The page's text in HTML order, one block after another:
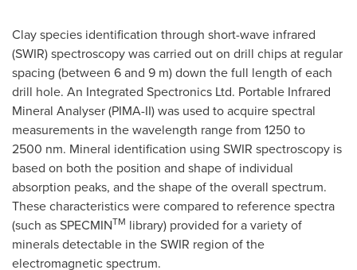
Clay species identification through short-wave infrared
(SWIR) spectroscopy was carried out on drill chips at regular
spacing (between 6 and 9 m) down the full length of each
drill hole. An Integrated Spectronics Ltd. Portable Infrared
Mineral Analyser (PIMA-II) was used to acquire spectral
measurements in the wavelength range from 1250 to
2500 nm. Mineral identification using SWIR spectroscopy is
based on both the position and shape of individual
absorption peaks, and the shape of the overall spectrum.
These characteristics were compared to reference spectra
(such as SPECMINTM library) provided for a variety of
minerals detectable in the SWIR region of the
electromagnetic spectrum.